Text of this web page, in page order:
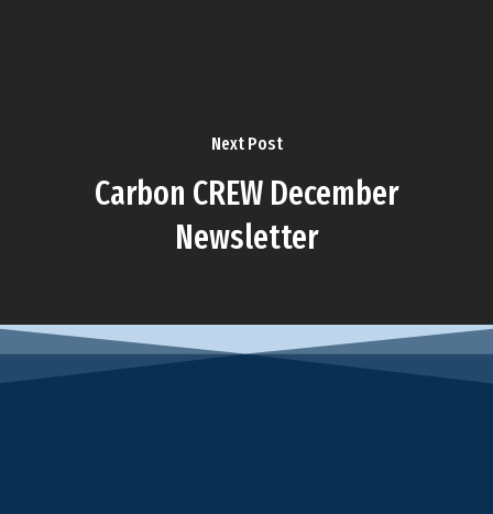
Next Post
Carbon CREW December
Newsletter